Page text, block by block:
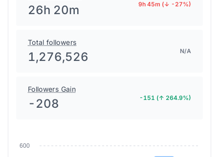
26h 20m 9h 45m (↓ -27%)
Total followers
1,276,526 N/A
Followers Gain
-208 -151 (↑ 264.9%)
600